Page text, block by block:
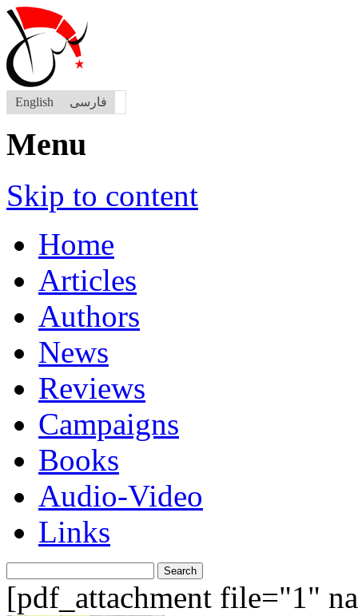
English فارسی
Menu
Skip to content
Home
Articles
Authors
News
Reviews
Campaigns
Books
Audio-Video
Links
for:
[pdf_attachment file="1"